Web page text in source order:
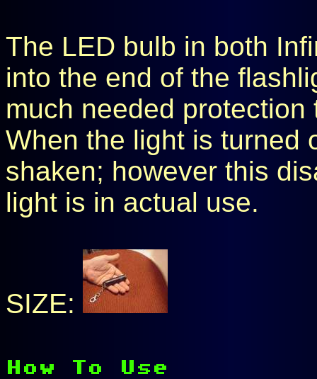
The LED bulb in both
into the end of the
much needed
When the light is turned
shaken; however this
light is in actual use.
SIZE: